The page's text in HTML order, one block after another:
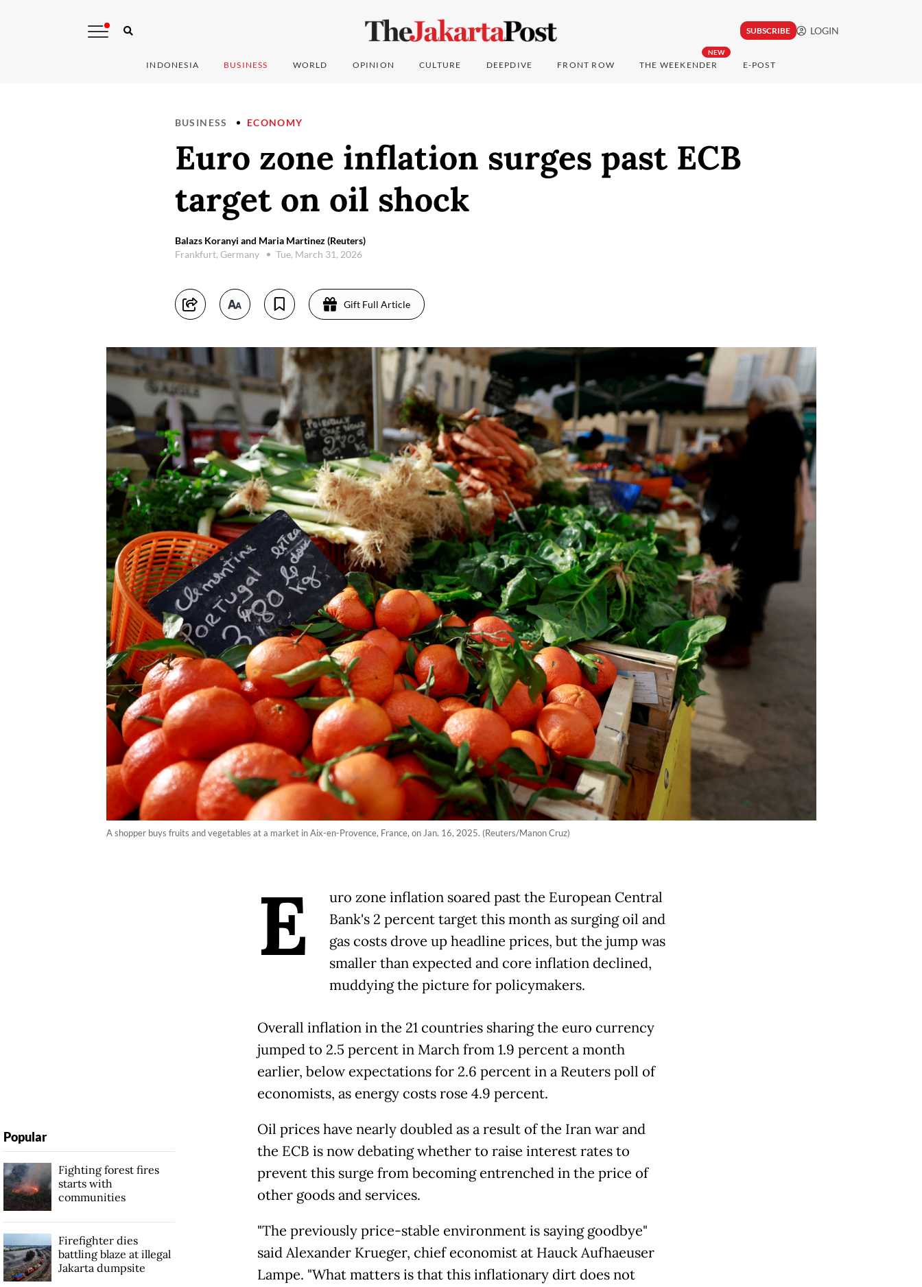
SUBSCRIBE LOGIN
INDONESIA BUSINESS WORLD OPINION CULTURE DEEPDIVE FRONT ROW
NEW
THE WEEKENDER E-POST
BUSINESS ECONOMY
Euro zone inflation surges past ECB
target on oil shock
Balazs Koranyi and Maria Martinez (Reuters)
Frankfurt, Germany
Tue, March 31, 2026
Gift Full Article
A shopper buys fruits and vegetables at a market in Aix-en-Provence, France, on Jan. 16, 2025. (Reuters/Manon Cruz)
E
uro zone inflation soared past the European Central
Bank's 2 percent target this month as surging oil and
gas costs drove up headline prices, but the jump was
smaller than expected and core inflation declined,
muddying the picture for policymakers.
Overall inflation in the 21 countries sharing the euro currency
jumped to 2.5 percent in March from 1.9 percent a month
earlier, below expectations for 2.6 percent in a Reuters poll of
economists, as energy costs rose 4.9 percent.
Oil prices have nearly doubled as a result of the Iran war and
the ECB is now debating whether to raise interest rates to
prevent this surge from becoming entrenched in the price of
other goods and services.
"The previously price-stable environment is saying goodbye"
said Alexander Krueger, chief economist at Hauck Aufhaeuser
Lampe. "What matters is that this inflationary dirt does not
Popular
Fighting forest fires
starts with
communities
Firefighter dies
battling blaze at illegal
Jakarta dumpsite